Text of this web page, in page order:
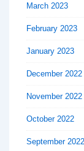
March 2023
February 2023
January 2023
December 2022
November 2022
October 2022
September 2022